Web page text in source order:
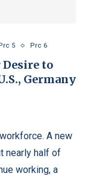
5 Prc 6
Desire to
Germany
A new
nearly half of
working, a